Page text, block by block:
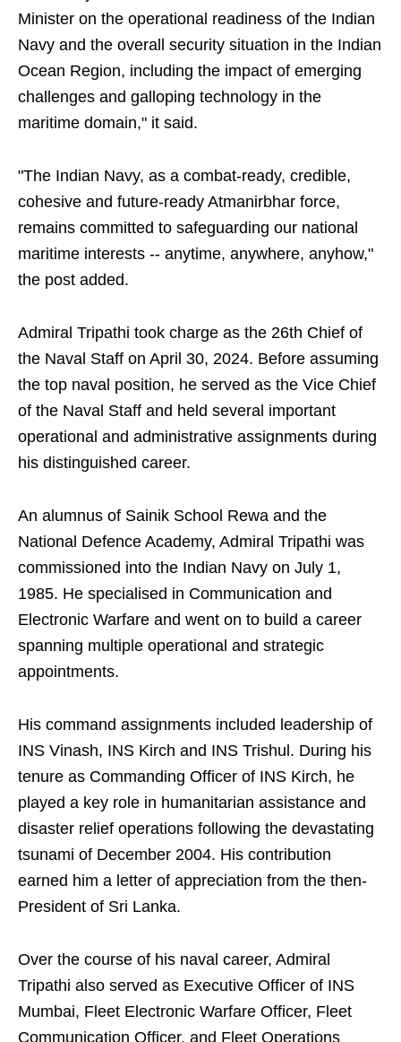
Minister on the operational readiness of the Indian
Navy and the overall security situation in the Indian
Ocean Region, including the impact of emerging
challenges and galloping technology in the
maritime domain," it said.
"The Indian Navy, as a combat-ready, credible,
cohesive and future-ready Atmanirbhar force,
remains committed to safeguarding our national
maritime interests -- anytime, anywhere, anyhow,"
the post added.
Admiral Tripathi took charge as the 26th Chief of
the Naval Staff on April 30, 2024. Before assuming
the top naval position, he served as the Vice Chief
of the Naval Staff and held several important
operational and administrative assignments during
his distinguished career.
An alumnus of Sainik School Rewa and the
National Defence Academy, Admiral Tripathi was
commissioned into the Indian Navy on July 1,
1985. He specialised in Communication and
Electronic Warfare and went on to build a career
spanning multiple operational and strategic
appointments.
His command assignments included leadership of
INS Vinash, INS Kirch and INS Trishul. During his
tenure as Commanding Officer of INS Kirch, he
played a key role in humanitarian assistance and
disaster relief operations following the devastating
tsunami of December 2004. His contribution
earned him a letter of appreciation from the then-
President of Sri Lanka.
Over the course of his naval career, Admiral
Tripathi also served as Executive Officer of INS
Mumbai, Fleet Electronic Warfare Officer, Fleet
Communication Officer, and Fleet Operations